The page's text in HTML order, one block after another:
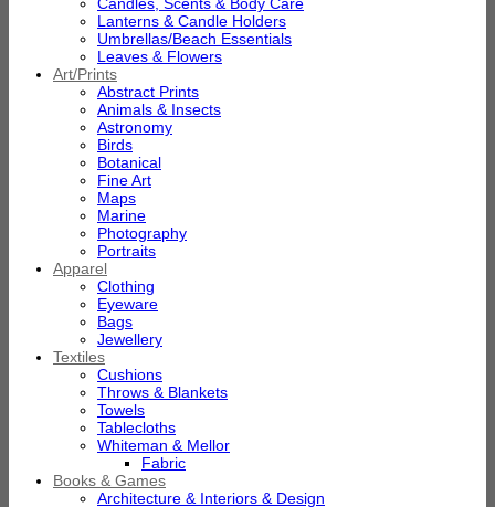
Lanterns & Candle Holders
Umbrellas/Beach Essentials
Leaves & Flowers
Art/Prints
Abstract Prints
Animals & Insects
Astronomy
Birds
Botanical
Fine Art
Maps
Marine
Photography
Portraits
Apparel
Clothing
Eyeware
Bags
Jewellery
Textiles
Cushions
Throws & Blankets
Towels
Tablecloths
Whiteman & Mellor
Fabric
Books & Games
Architecture & Interiors & Design